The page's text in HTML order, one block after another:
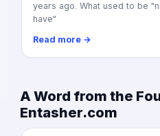
years ago. What used to be
have"
Read more →
A Word from the
Entasher.com